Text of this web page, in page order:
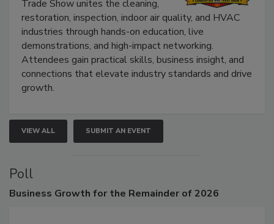
Trade Show unites the cleaning,
restoration, inspection, indoor air quality, and HVAC
industries through hands-on education, live
demonstrations, and high-impact networking.
Attendees gain practical skills, business insight, and
connections that elevate industry standards and drive
growth.
VIEW ALL SUBMIT AN EVENT
Poll
Business Growth for the Remainder of 2026